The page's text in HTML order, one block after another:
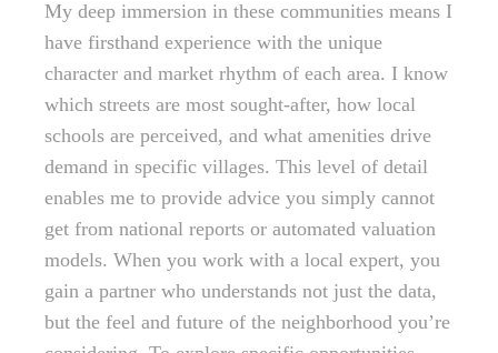
My deep immersion in these communities means I
have firsthand experience with the unique
character and market rhythm of each area. I know
which streets are most sought-after, how local
schools are perceived, and what amenities drive
demand in specific villages. This level of detail
enables me to provide advice you simply cannot
get from national reports or automated valuation
models. When you work with a local expert, you
gain a partner who understands not just the data,
but the feel and future of the neighborhood you’re